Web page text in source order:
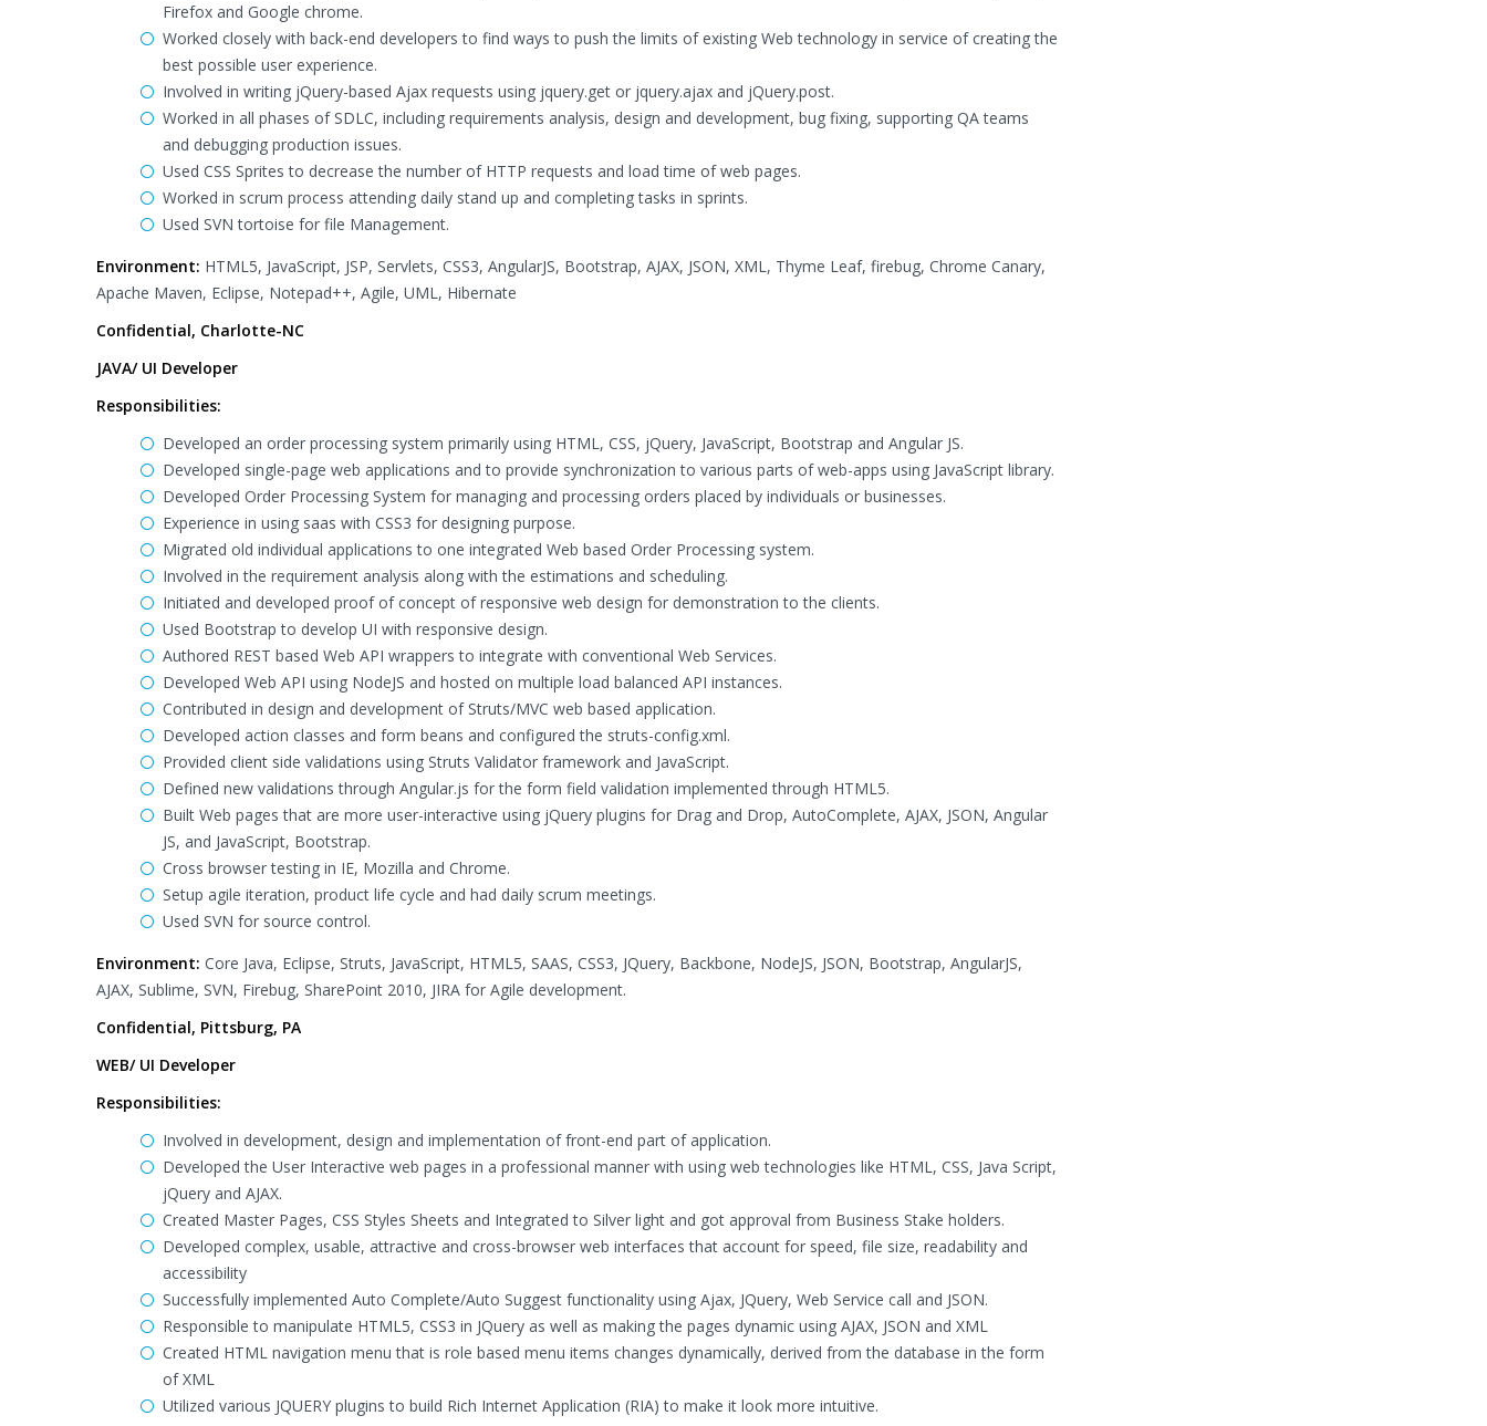
Firefox and Google chrome.
Worked closely with back-end developers to find ways to push the limits of existing Web technology in service of creating the
best possible user experience.
Involved in writing jQuery-based Ajax requests using jquery.get or jquery.ajax and jQuery.post.
Worked in all phases of SDLC, including requirements analysis, design and development, bug fixing, supporting QA teams
and debugging production issues.
Used CSS Sprites to decrease the number of HTTP requests and load time of web pages.
Worked in scrum process attending daily stand up and completing tasks in sprints.
Used SVN tortoise for file Management.
Environment: HTML5, JavaScript, JSP, Servlets, CSS3, AngularJS, Bootstrap, AJAX, JSON, XML, Thyme Leaf, firebug, Chrome Canary,
Apache Maven, Eclipse, Notepad++, Agile, UML, Hibernate
Confidential, Charlotte-NC
JAVA/ UI Developer
Responsibilities:
Developed an order processing system primarily using HTML, CSS, jQuery, JavaScript, Bootstrap and Angular JS.
Developed single-page web applications and to provide synchronization to various parts of web-apps using JavaScript library.
Developed Order Processing System for managing and processing orders placed by individuals or businesses.
Experience in using saas with CSS3 for designing purpose.
Migrated old individual applications to one integrated Web based Order Processing system.
Involved in the requirement analysis along with the estimations and scheduling.
Initiated and developed proof of concept of responsive web design for demonstration to the clients.
Used Bootstrap to develop UI with responsive design.
Authored REST based Web API wrappers to integrate with conventional Web Services.
Developed Web API using NodeJS and hosted on multiple load balanced API instances.
Contributed in design and development of Struts/MVC web based application.
Developed action classes and form beans and configured the struts-config.xml.
Provided client side validations using Struts Validator framework and JavaScript.
Defined new validations through Angular.js for the form field validation implemented through HTML5.
Built Web pages that are more user-interactive using jQuery plugins for Drag and Drop, AutoComplete, AJAX, JSON, Angular
JS, and JavaScript, Bootstrap.
Cross browser testing in IE, Mozilla and Chrome.
Setup agile iteration, product life cycle and had daily scrum meetings.
Used SVN for source control.
Environment: Core Java, Eclipse, Struts, JavaScript, HTML5, SAAS, CSS3, JQuery, Backbone, NodeJS, JSON, Bootstrap, AngularJS,
AJAX, Sublime, SVN, Firebug, SharePoint 2010, JIRA for Agile development.
Confidential, Pittsburg, PA
WEB/ UI Developer
Responsibilities:
Involved in development, design and implementation of front-end part of application.
Developed the User Interactive web pages in a professional manner with using web technologies like HTML, CSS, Java Script,
jQuery and AJAX.
Created Master Pages, CSS Styles Sheets and Integrated to Silver light and got approval from Business Stake holders.
Developed complex, usable, attractive and cross-browser web interfaces that account for speed, file size, readability and
accessibility
Successfully implemented Auto Complete/Auto Suggest functionality using Ajax, JQuery, Web Service call and JSON.
Responsible to manipulate HTML5, CSS3 in JQuery as well as making the pages dynamic using AJAX, JSON and XML
Created HTML navigation menu that is role based menu items changes dynamically, derived from the database in the form
of XML
Utilized various JQUERY plugins to build Rich Internet Application (RIA) to make it look more intuitive.